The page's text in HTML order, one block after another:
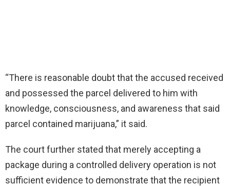
“There is reasonable doubt that the accused received
and possessed the parcel delivered to him with
knowledge, consciousness, and awareness that said
parcel contained marijuana,” it said.
The court further stated that merely accepting a
package during a controlled delivery operation is not
sufficient evidence to demonstrate that the recipient